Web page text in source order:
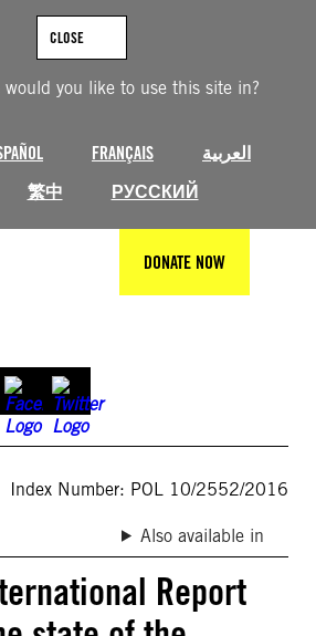
would you like to use this site in?
FRANÇAIS
العربية
繁中 РУССКИЙ
CLOSE
DONATE NOW
Index Number: POL 10/2552/2016
Also available in
Report